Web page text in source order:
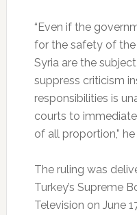
“Even if the
for the safety of the
Syria are the
suppress criticism
responsibilities is
courts to
of all proportion,”
The ruling was
Turkey’s Supreme
Television on June